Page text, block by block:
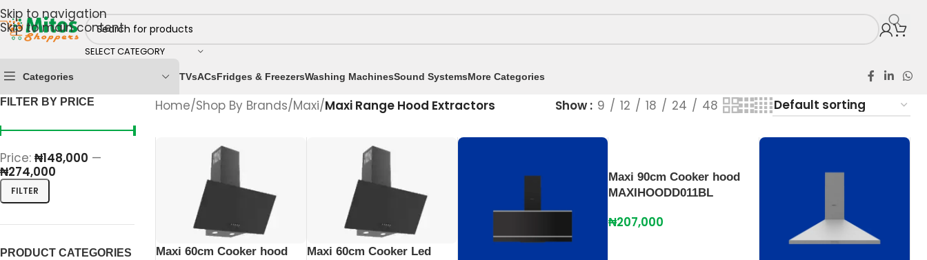
Skip to navigation
Skip to main content
SELECT CATEGORY
Categories TVsACsFridges & FreezersWashing MachinesSound SystemsMore Categories
FILTER BY PRICE
FILTER
Price: ₦148,000 —
₦274,000
PRODUCT CATEGORIES
Home/Shop By Brands/Maxi/Maxi Range Hood Extractors Show 9 12 18 24 48
Maxi 60cm Cooker hood
Maxi 60cm Cooker Led
Maxi 90cm Cooker hood
MAXIHOODD011BL
₦207,000